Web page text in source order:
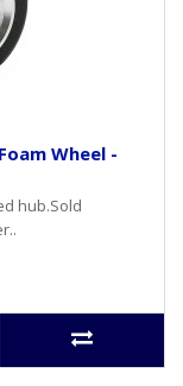
Wheel -
hub.Sold